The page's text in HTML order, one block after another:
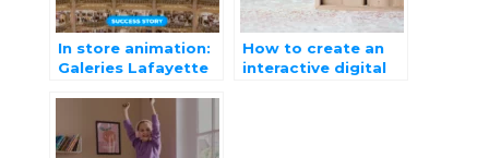
In store animation:
Galeries Lafayette
gamification
How to create an
interactive digital